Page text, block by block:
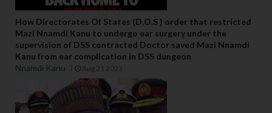
How Directorates Of States (D.O.S ) order that restricted
Mazi Nnamdi Kanu to undergo ear surgery under the
supervision of DSS contracted Doctor saved Mazi Nnamdi
Kanu from ear complication in DSS dungeon
Nnamdi Kanu
Aug 21 2023